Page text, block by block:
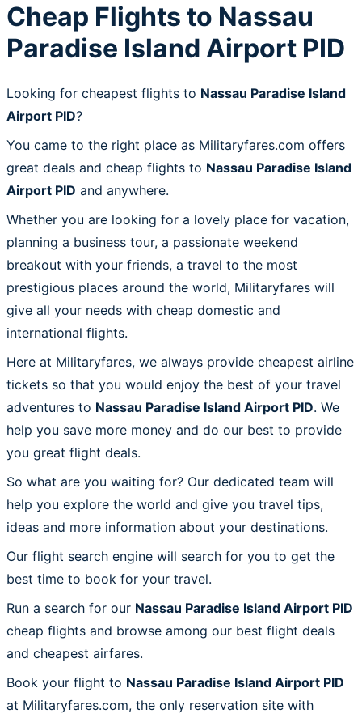
Cheap Flights to Nassau
Paradise Island Airport PID
Looking for cheapest flights to Nassau Paradise Island
Airport PID?
You came to the right place as Militaryfares.com offers
great deals and cheap flights to Nassau Paradise Island
Airport PID and anywhere.
Whether you are looking for a lovely place for vacation,
planning a business tour, a passionate weekend
breakout with your friends, a travel to the most
prestigious places around the world, Militaryfares will
give all your needs with cheap domestic and
international flights.
Here at Militaryfares, we always provide cheapest airline
tickets so that you would enjoy the best of your travel
adventures to Nassau Paradise Island Airport PID. We
help you save more money and do our best to provide
you great flight deals.
So what are you waiting for? Our dedicated team will
help you explore the world and give you travel tips,
ideas and more information about your destinations.
Our flight search engine will search for you to get the
best time to book for your travel.
Run a search for our Nassau Paradise Island Airport PID
cheap flights and browse among our best flight deals
and cheapest airfares.
Book your flight to Nassau Paradise Island Airport PID
at Militaryfares.com, the only reservation site with